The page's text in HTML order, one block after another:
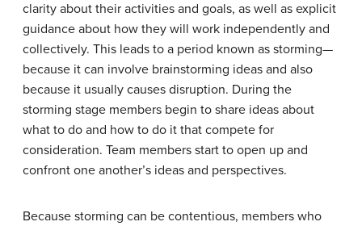
clarity about their activities and goals, as well as explicit
guidance about how they will work independently and
collectively. This leads to a period known as storming—
because it can involve brainstorming ideas and also
because it usually causes disruption. During the
storming stage members begin to share ideas about
what to do and how to do it that compete for
consideration. Team members start to open up and
confront one another’s ideas and perspectives.
Because storming can be contentious, members who